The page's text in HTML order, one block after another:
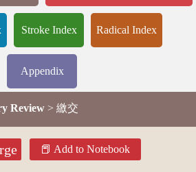
Stroke Index Radical Index
Appendix
Review > 繳交
Add to Notebook